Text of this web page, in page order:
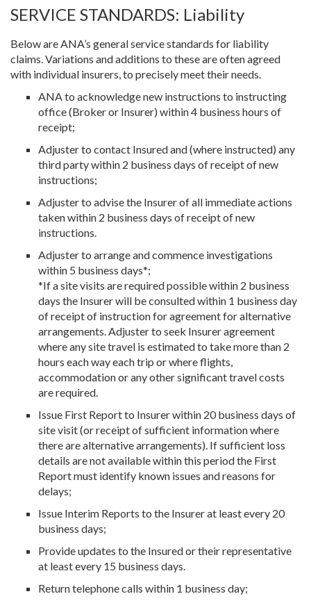
SERVICE STANDARDS: Liability
Below are ANA’s general service standards for liability
claims. Variations and additions to these are often agreed
with individual insurers, to precisely meet their needs.
ANA to acknowledge new instructions to instructing
office (Broker or Insurer) within 4 business hours of
receipt;
Adjuster to contact Insured and (where instructed) any
third party within 2 business days of receipt of new
instructions;
Adjuster to advise the Insurer of all immediate actions
taken within 2 business days of receipt of new
instructions.
Adjuster to arrange and commence investigations
within 5 business days*;
*If a site visits are required possible within 2 business
days the Insurer will be consulted within 1 business day
of receipt of instruction for agreement for alternative
arrangements. Adjuster to seek Insurer agreement
where any site travel is estimated to take more than 2
hours each way each trip or where flights,
accommodation or any other significant travel costs
are required.
Issue First Report to Insurer within 20 business days of
site visit (or receipt of sufficient information where
there are alternative arrangements). If sufficient loss
details are not available within this period the First
Report must identify known issues and reasons for
delays;
Issue Interim Reports to the Insurer at least every 20
business days;
Provide updates to the Insured or their representative
at least every 15 business days.
Return telephone calls within 1 business day;